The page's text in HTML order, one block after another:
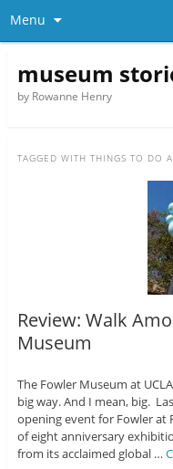
Menu
museum
by Rowanne Henry
TAGGED WITH THINGS TO DO
Review: Walk
Museum
The Fowler Museum at
big way. And I mean, big.
opening event for Fowler at
of eight anniversary
from its acclaimed global …